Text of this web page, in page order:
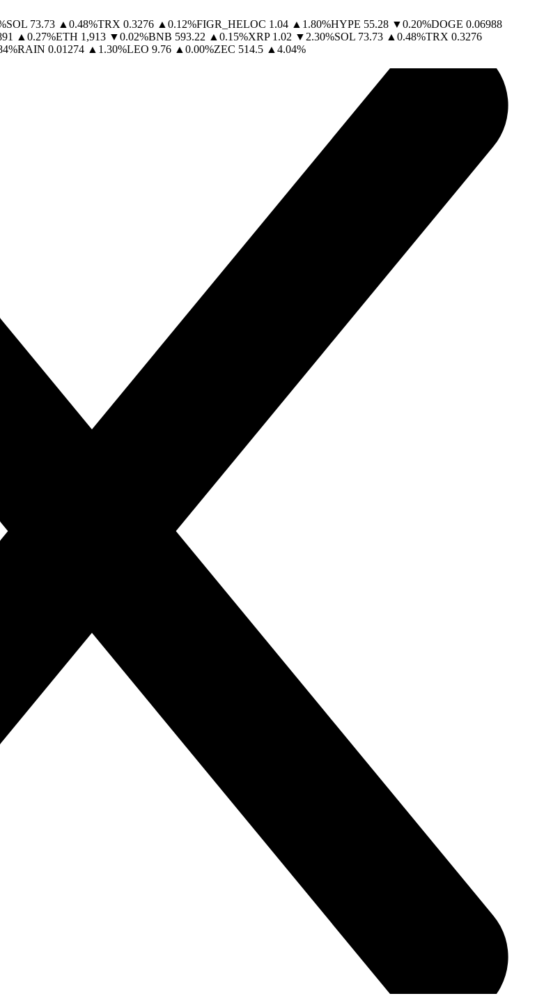
SOL 73.73 ▲ 0.48%TRX 0.3276 ▲ 0.12%FIGR_HELOC 1.04 ▲ 1.80%HYPE 55.28 ▼0.20%DOGE 0.06988
▲ 0.27%ETH 1,913 ▼0.02%BNB 593.22 ▲ 0.15%XRP 1.02 ▼ 2.30%SOL 73.73 ▲ 0.48%TRX 0.3276
%RAIN 0.01274 ▲ 1.30%LEO 9.76 ▲ 0.00%ZEC 514.5 ▲ 4.04%